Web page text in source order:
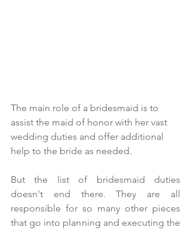
The main role of a bridesmaid is to
assist the maid of honor with her vast
wedding duties and offer additional
help to the bride as needed.
But the list of bridesmaid duties
doesn't end there. They are all
responsible for so many other pieces
that go into planning and executing the